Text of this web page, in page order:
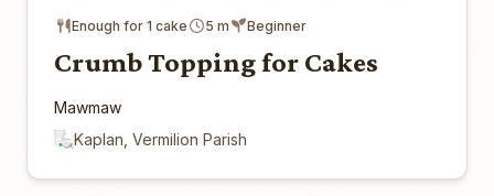
Enough for 1 cake 5 m Beginner
Crumb Topping for Cakes
Mawmaw
Kaplan, Vermilion Parish